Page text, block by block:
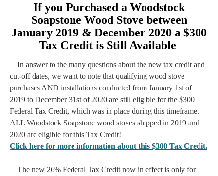
If you Purchased a Woodstock
Soapstone Wood Stove between
January 2019 & December 2020 a $300
Tax Credit is Still Available
In answer to the many questions about the new tax credit and
cut-off dates, we want to note that qualifying wood stove
purchases AND installations conducted from January 1st of
2019 to December 31st of 2020 are still eligible for the $300
Federal Tax Credit, which was in place during this timeframe.
ALL Woodstock Soapstone wood stoves shipped in 2019 and
2020 are eligible for this Tax Credit!
Click here for more information about this $300 Tax Credit.
The new 26% Federal Tax Credit now in effect is only for